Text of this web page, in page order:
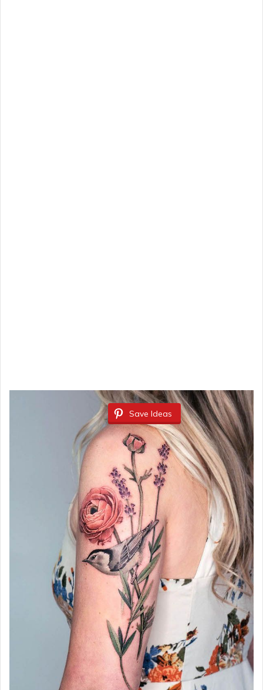
Save Ideas